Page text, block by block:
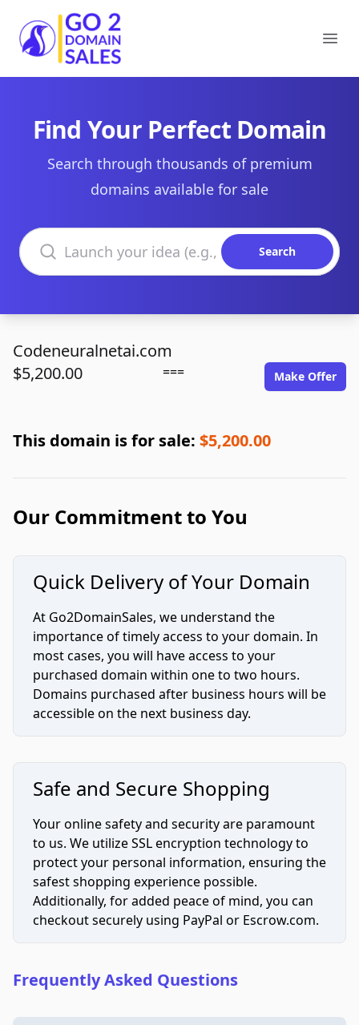
Go2DomainSales
Find Your Perfect Domain
Search through thousands of premium
domains available for sale
Search domains
Search
Codeneuralnetai.com
$5,200.00
=== Make Offer
This domain is for sale: $5,200.00
Our Commitment to You
Quick Delivery of Your Domain
At Go2DomainSales, we understand the
importance of timely access to your domain. In
most cases, you will have access to your
purchased domain within one to two hours.
Domains purchased after business hours will be
accessible on the next business day.
Safe and Secure Shopping
Your online safety and security are paramount
to us. We utilize SSL encryption technology to
protect your personal information, ensuring the
safest shopping experience possible.
Additionally, for added peace of mind, you can
checkout securely using PayPal or Escrow.com.
Frequently Asked Questions